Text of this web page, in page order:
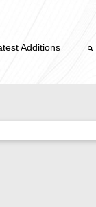
Additions